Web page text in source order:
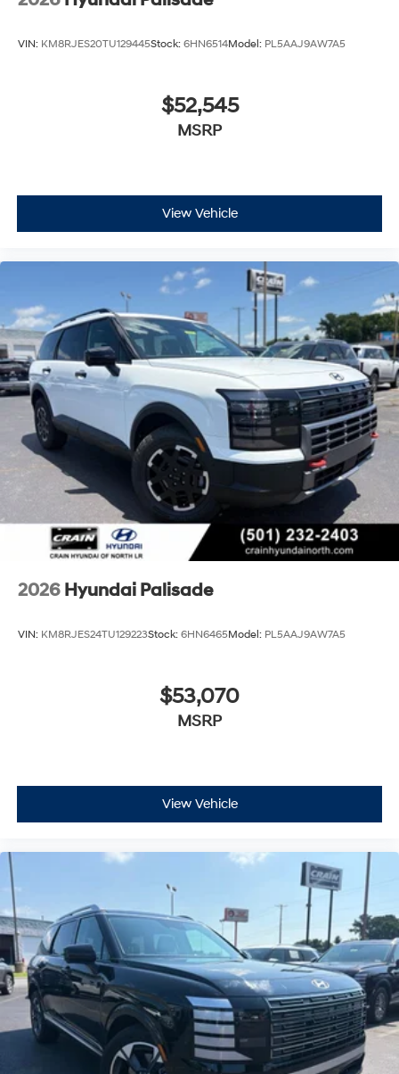
VIN: KM8RJES20TU129445Stock: 6HN6514Model: PL5AAJ9AW7A5
$52,545
MSRP
View Vehicle
2026 Hyundai Palisade
VIN: KM8RJES24TU129223Stock: 6HN6465Model: PL5AAJ9AW7A5
$53,070
MSRP
View Vehicle